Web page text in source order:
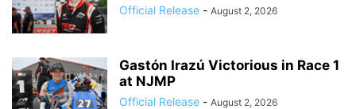
Official Release - August 2, 2026
Gastón Irazú Victorious in Race 1
at NJMP
Official Release - August 2, 2026